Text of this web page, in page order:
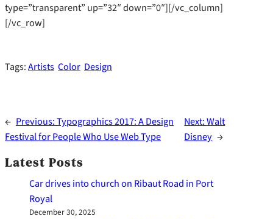
type=”transparent” up=”32″ down=”0″][/vc_column]
[/vc_row]
Tags:Artists Color Design
← Previous:Typographics 2017: A Design
Festival for People Who Use Web Type
Next:Walt
Disney →
Latest Posts
Car drives into church on Ribaut Road in Port
Royal
December 30, 2025